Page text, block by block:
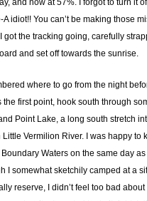
and now at 57%. I forgot to turn it
A idiot!! You can’t be making those
got the tracking going, carefully
and set off towards the sunrise.
where to go from the night
the first point, hook south through
Point Lake, a long south stretch
Vermilion River. I was happy to
Waters on the same day
I somewhat sketchily camped at a
reserve, I didn’t feel too bad